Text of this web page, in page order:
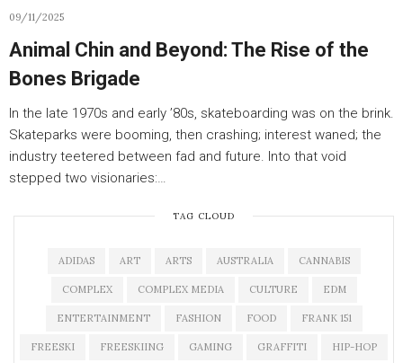
09/11/2025
Animal Chin and Beyond: The Rise of the
Bones Brigade
In the late 1970s and early ’80s, skateboarding was on the brink.
Skateparks were booming, then crashing; interest waned; the
industry teetered between fad and future. Into that void
stepped two visionaries:…
TAG CLOUD
ADIDAS ART ARTS AUSTRALIA CANNABIS
COMPLEX COMPLEX MEDIA CULTURE EDM
ENTERTAINMENT FASHION FOOD FRANK 151
FREESKI FREESKIING GAMING GRAFFITI HIP-HOP